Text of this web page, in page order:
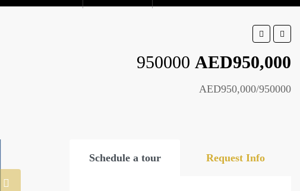
950000 AED950,000
AED950,000/950000
Schedule a tour Request Info